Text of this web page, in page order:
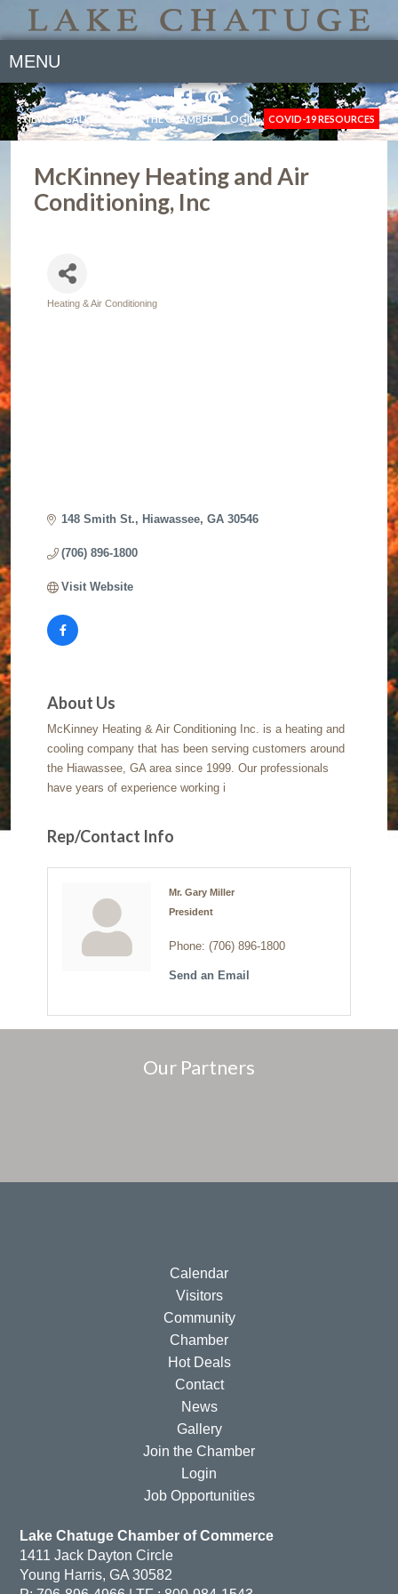
MENU
NEWS GALLERY JOIN THE CHAMBER LOGIN COVID-19 RESOURCES
McKinney Heating and Air
Conditioning, Inc
Heating & Air Conditioning
148 Smith St. Hiawassee GA 30546
(706) 896-1800
Visit Website
About Us
McKinney Heating & Air Conditioning Inc. is a heating and
cooling company that has been serving customers around
the Hiawassee, GA area since 1999. Our professionals
have years of experience working i
Rep/Contact Info
Mr. Gary Miller
President
Phone: (706) 896-1800
Send an Email
Our Partners
Calendar
Visitors
Community
Chamber
Hot Deals
Contact
News
Gallery
Join the Chamber
Login
Job Opportunities
Lake Chatuge Chamber of Commerce
1411 Jack Dayton Circle
Young Harris, GA 30582